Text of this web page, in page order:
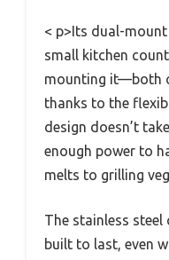
< p>Its dual-
small kitchen
mounting it—both
thanks to the
design doesn’t
enough power to
melts to grilling
The stainless
built to last, even